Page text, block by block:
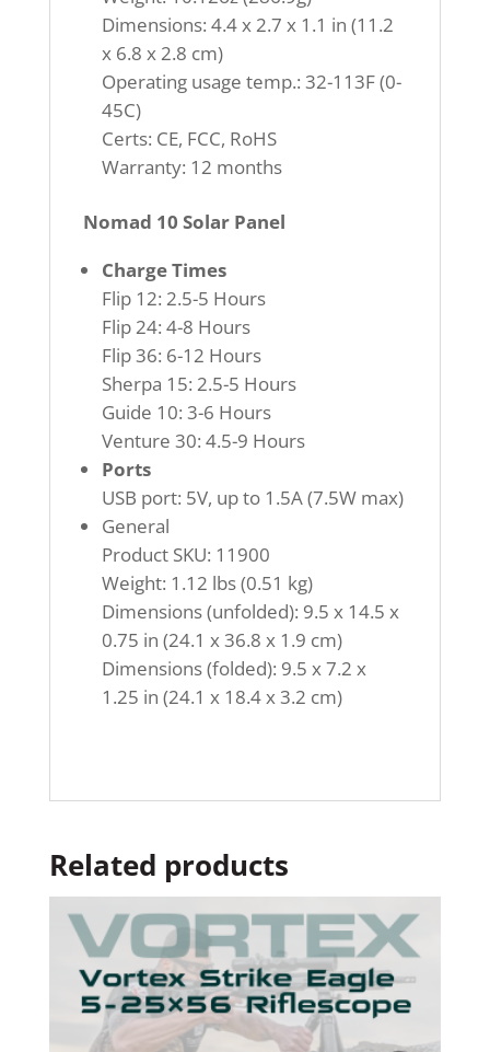
Dimensions: 4.4 x 2.7 x 1.1 in (11.2
x 6.8 x 2.8 cm)
Operating usage temp.: 32-113F (0-
45C)
Certs: CE, FCC, RoHS
Warranty: 12 months
Nomad 10 Solar Panel
Charge Times
Flip 12: 2.5-5 Hours
Flip 24: 4-8 Hours
Flip 36: 6-12 Hours
Sherpa 15: 2.5-5 Hours
Guide 10: 3-6 Hours
Venture 30: 4.5-9 Hours
Ports
USB port: 5V, up to 1.5A (7.5W max)
General
Product SKU: 11900
Weight: 1.12 lbs (0.51 kg)
Dimensions (unfolded): 9.5 x 14.5 x
0.75 in (24.1 x 36.8 x 1.9 cm)
Dimensions (folded): 9.5 x 7.2 x
1.25 in (24.1 x 18.4 x 3.2 cm)
Related products